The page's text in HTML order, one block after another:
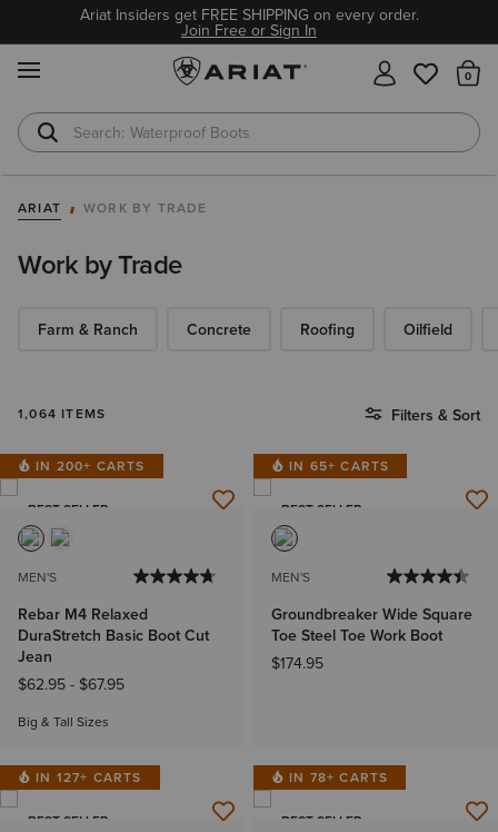
Ariat Insiders get FREE SHIPPING on every order.
Join Free or Sign In
Waterproof Boots
Safety Toe
ARIAT WORK BY TRADE
Work by Trade
Farm & Ranch Concrete Roofing Oilfield
1,064 ITEMS Filters & Sort
IN 200+ CARTS
BEST SELLER
MEN'S
Rebar M4 Relaxed
DuraStretch Basic Boot Cut
Jean
$62.95 - $67.95
Big & Tall Sizes
IN 65+ CARTS
BEST SELLER
MEN'S
Groundbreaker Wide Square
Toe Steel Toe Work Boot
$174.95
IN 127+ CARTS
BEST SELLER
IN 78+ CARTS
BEST SELLER